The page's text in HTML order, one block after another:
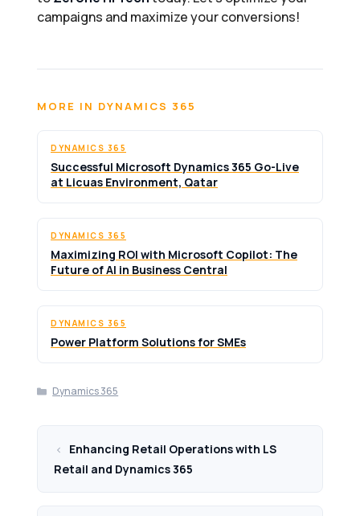
campaigns and maximize your conversions!
MORE IN DYNAMICS 365
DYNAMICS 365
Successful Microsoft Dynamics 365 Go-Live
at Licuas Environment, Qatar
DYNAMICS 365
Maximizing ROI with Microsoft Copilot: The
Future of AI in Business Central
DYNAMICS 365
Power Platform Solutions for SMEs
Categories
Dynamics 365
Enhancing Retail Operations with LS
Retail and Dynamics 365